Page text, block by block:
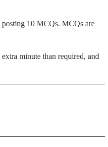
posting 10 MCQs. MCQs are
minute than required, and